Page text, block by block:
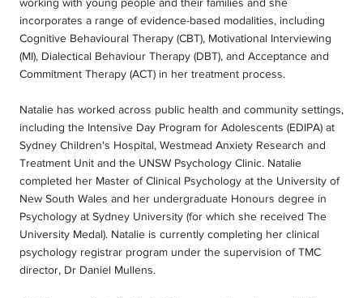
incorporates a range of evidence-based modalities, including
Cognitive Behavioural Therapy (CBT), Motivational Interviewing
(MI), Dialectical Behaviour Therapy (DBT), and Acceptance and
Commitment Therapy (ACT) in her treatment process.
Natalie has worked across public health and community settings,
including the Intensive Day Program for Adolescents (EDIPA) at
Sydney Children's Hospital, Westmead Anxiety Research and
Treatment Unit and the UNSW Psychology Clinic. Natalie
completed her Master of Clinical Psychology at the University of
New South Wales and her undergraduate Honours degree in
Psychology at Sydney University (for which she received The
University Medal). Natalie is currently completing her clinical
psychology registrar program under the supervision of TMC
director, Dr Daniel Mullens.